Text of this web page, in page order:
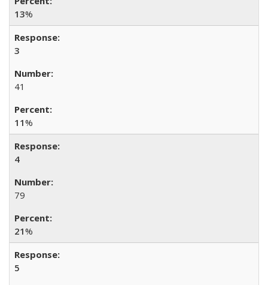
13%
3
41
11%
4
79
21%
5